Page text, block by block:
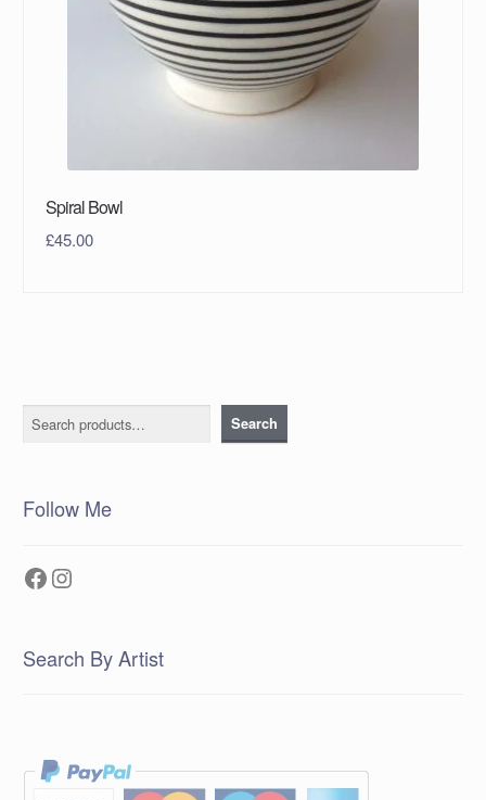
Spiral Bowl
£45.00
Search Search
Follow Me
Facebook
Instagram
Search By Artist